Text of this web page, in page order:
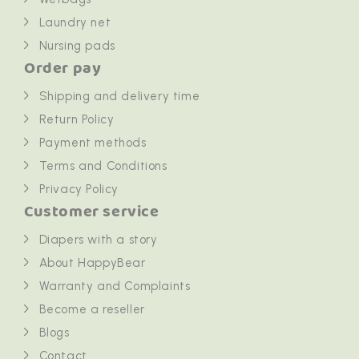
Laundry net
Nursing pads
Order pay
Shipping and delivery time
Return Policy
Payment methods
Terms and Conditions
Privacy Policy
Customer service
Diapers with a story
About HappyBear
Warranty and Complaints
Become a reseller
Blogs
Contact